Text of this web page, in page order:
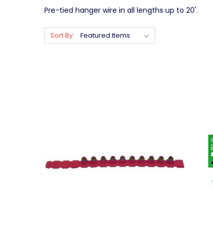
Pre-tied hanger wire in all lengths up to 20'.
Sort By: